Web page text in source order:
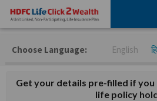
Choose Language: English
Get your details pre-filled if you
life policy